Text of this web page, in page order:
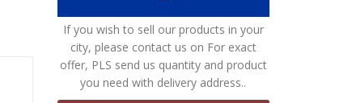
If you wish to sell our products in your
city, please contact us on For exact
offer, PLS send us quantity and product
you need with delivery address..